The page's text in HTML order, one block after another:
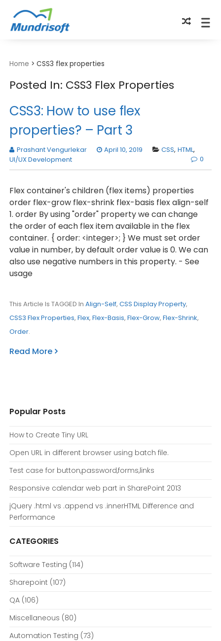
Home > CSS3 flex properties
Posted In: CSS3 Flex Properties
CSS3: How to use flex
properties? – Part 3
Prashant Vengurlekar April 10, 2019 CSS, HTML,
UI/UX Development
0
Flex container's children (flex items) properties
order flex-grow flex-shrink flex-basis flex align-self
1. order By using "order" property we can change
the order of each flex item available in the flex
container. { order: <integer>; } We must set order
value in number, by default order value is 0. We can
also use negative numbers in this property. - See
usage
This Article Is TAGGED In Align-Self, CSS Display Property,
CSS3 Flex Properties, Flex, Flex-Basis, Flex-Grow, Flex-Shrink,
Order.
Read More
Popular Posts
How to Create Tiny URL
Open URL in different browser using batch file.
Test case for button,password,forms,links
Responsive calendar web part in SharePoint 2013
jQuery .html vs .append vs .innerHTML Difference and
Performance
CATEGORIES
Software Testing (114)
Sharepoint (107)
QA(106)
Miscellaneous (80)
Automation Testing (73)